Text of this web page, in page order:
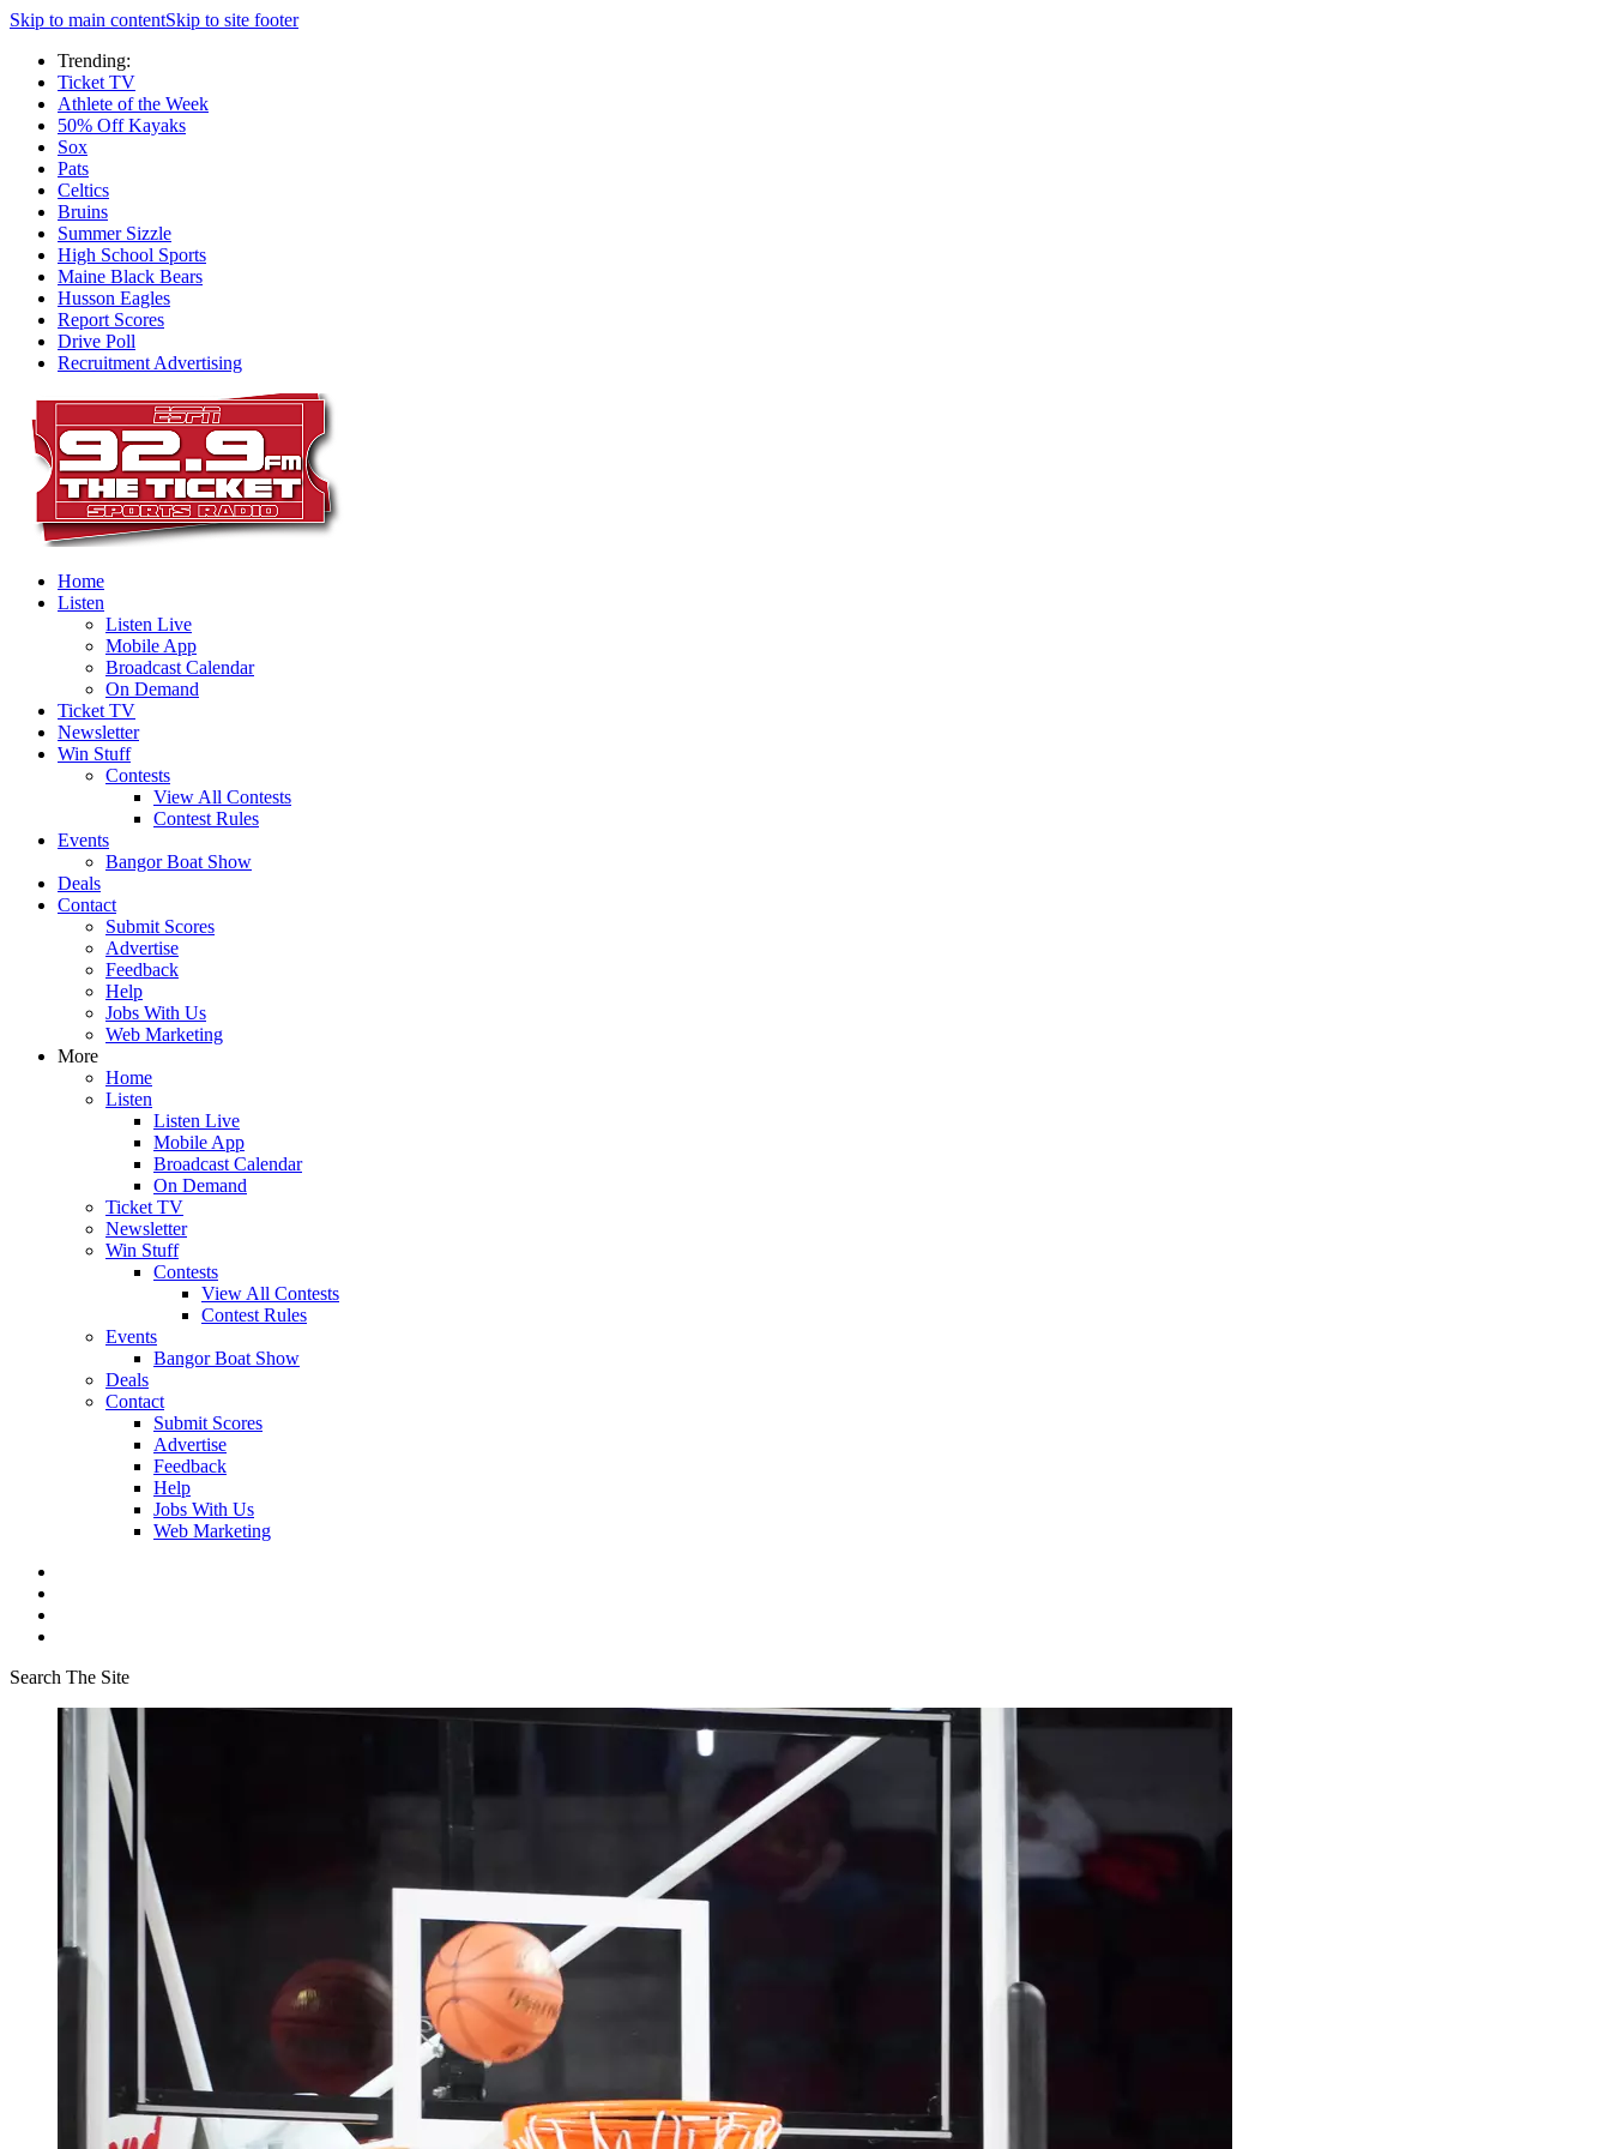
Skip to main contentSkip to site footer
Trending:
Ticket TV
Athlete of the Week
50% Off Kayaks
Sox
Pats
Celtics
Bruins
Summer Sizzle
High School Sports
Maine Black Bears
Husson Eagles
Report Scores
Drive Poll
Recruitment Advertising
Home
Listen
Listen Live
Mobile App
Broadcast Calendar
On Demand
Ticket TV
Newsletter
Win Stuff
Contests
View All Contests
Contest Rules
Events
Bangor Boat Show
Deals
Contact
Submit Scores
Advertise
Feedback
Help
Jobs With Us
Web Marketing
More
Home
Listen
Listen Live
Mobile App
Broadcast Calendar
On Demand
Ticket TV
Newsletter
Win Stuff
Contests
View All Contests
Contest Rules
Events
Bangor Boat Show
Deals
Contact
Submit Scores
Advertise
Feedback
Help
Jobs With Us
Web Marketing
Search The Site